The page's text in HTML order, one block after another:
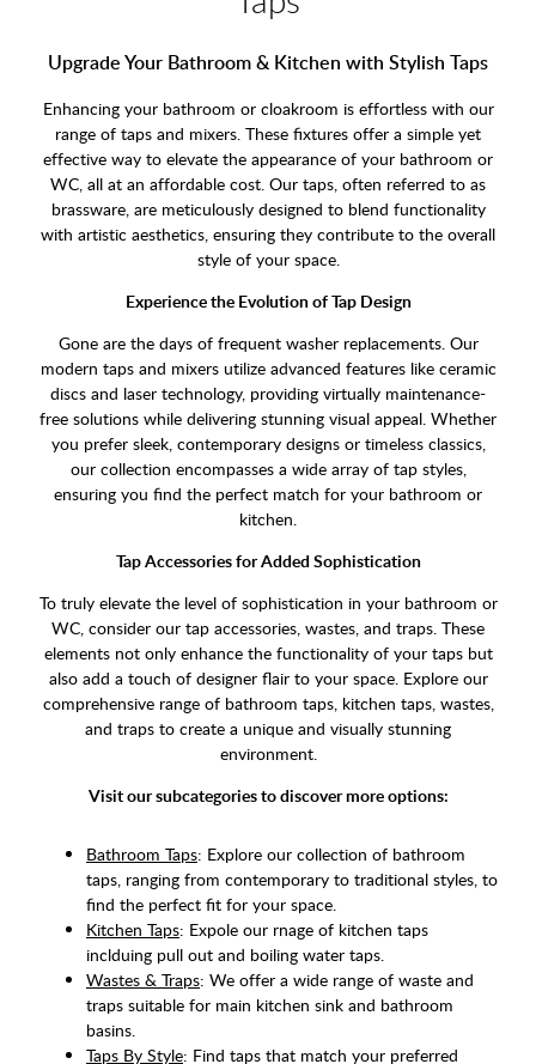
Upgrade Your Bathroom & Kitchen with Stylish Taps
Enhancing your bathroom or cloakroom is effortless with our
range of taps and mixers. These fixtures offer a simple yet
effective way to elevate the appearance of your bathroom or
WC, all at an affordable cost. Our taps, often referred to as
brassware, are meticulously designed to blend functionality
with artistic aesthetics, ensuring they contribute to the overall
style of your space.
Experience the Evolution of Tap Design
Gone are the days of frequent washer replacements. Our
modern taps and mixers utilize advanced features like ceramic
discs and laser technology, providing virtually maintenance-
free solutions while delivering stunning visual appeal. Whether
you prefer sleek, contemporary designs or timeless classics,
our collection encompasses a wide array of tap styles,
ensuring you find the perfect match for your bathroom or
kitchen.
Tap Accessories for Added Sophistication
To truly elevate the level of sophistication in your bathroom or
WC, consider our tap accessories, wastes, and traps. These
elements not only enhance the functionality of your taps but
also add a touch of designer flair to your space. Explore our
comprehensive range of bathroom taps, kitchen taps, wastes,
and traps to create a unique and visually stunning
environment.
Visit our subcategories to discover more options:
Bathroom Taps: Explore our collection of bathroom
taps, ranging from contemporary to traditional styles, to
find the perfect fit for your space.
Kitchen Taps: Expole our rnage of kitchen taps
inclduing pull out and boiling water taps.
Wastes & Traps: We offer a wide range of waste and
traps suitable for main kitchen sink and bathroom
basins.
Taps By Style: Find taps that match your preferred